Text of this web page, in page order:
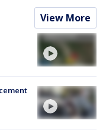
View More